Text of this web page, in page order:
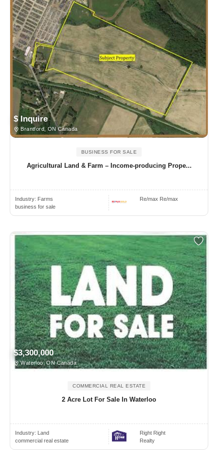
$ Inquire
Brantford, ON Canada
BUSINESS FOR SALE
Agricultural Land & Farm – Income-producing Prope...
Industry: Farms
business for sale
Re/max Re/max
$3,300,000
Waterloo, ON Canada
COMMERCIAL REAL ESTATE
2 Acre Lot For Sale In Waterloo
Industry: Land
commercial real estate
Right Right
Realty